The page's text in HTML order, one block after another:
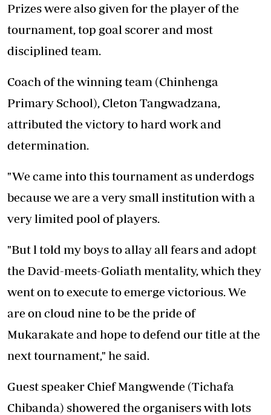
Prizes were also given for the player of the
tournament, top goal scorer and most
disciplined team.
Coach of the winning team (Chinhenga
Primary School), Cleton Tangwadzana,
attributed the victory to hard work and
determination.
"We came into this tournament as underdogs
because we are a very small institution with a
very limited pool of players.
"But l told my boys to allay all fears and adopt
the David-meets-Goliath mentality, which they
went on to execute to emerge victorious. We
are on cloud nine to be the pride of
Mukarakate and hope to defend our title at the
next tournament," he said.
Guest speaker Chief Mangwende (Tichafa
Chibanda) showered the organisers with lots